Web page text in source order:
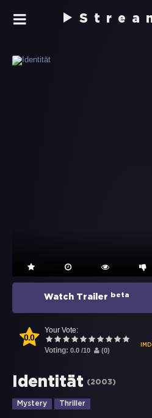
Watch Trailer beta
0.0
Your Vote:
Voting: 0.0 /10 (0)
Identität (2003)
Mystery Thriller